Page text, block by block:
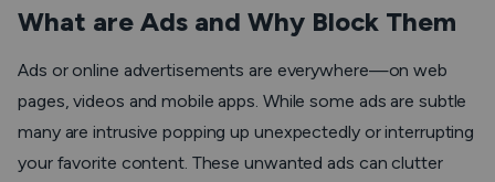
What are Ads and Why Block Them
Ads or online advertisements are everywhere—on web
pages, videos and mobile apps. While some ads are subtle
many are intrusive popping up unexpectedly or interrupting
your favorite content. These unwanted ads can clutter